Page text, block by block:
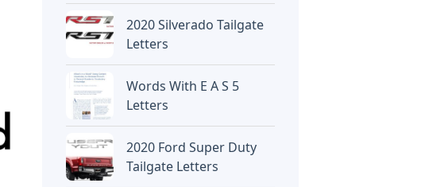
2020 Silverado Tailgate
Letters
Words With E A S 5
Letters
2020 Ford Super Duty
Tailgate Letters